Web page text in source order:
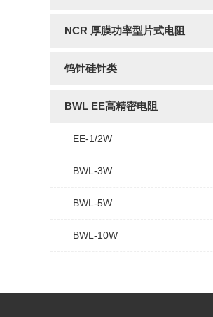
NCR 厚膜功率型片式电阻
钨针硅针类
BWL EE高精密电阻
EE-1/2W
BWL-3W
BWL-5W
BWL-10W